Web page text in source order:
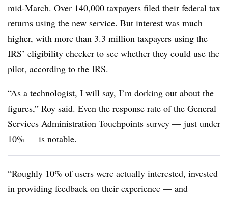
mid-March. Over 140,000 taxpayers filed their federal tax
returns using the new service. But interest was much
higher, with more than 3.3 million taxpayers using the
IRS’ eligibility checker to see whether they could use the
pilot, according to the IRS.
“As a technologist, I will say, I’m dorking out about the
figures,” Roy said. Even the response rate of the General
Services Administration Touchpoints survey — just under
10% — is notable.
“Roughly 10% of users were actually interested, invested
in providing feedback on their experience — and